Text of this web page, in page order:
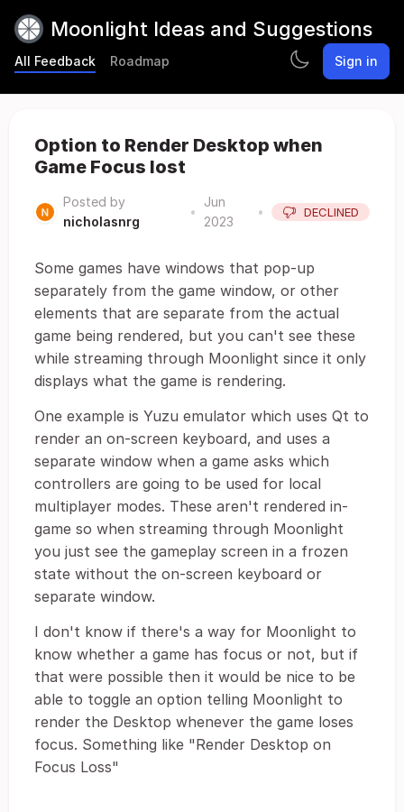
Moonlight Ideas and Suggestions
All Feedback Roadmap Sign in
Option to Render Desktop when
Game Focus lost
Posted by
nicholasnrg
•
Jun
2023
• DECLINED
Some games have windows that pop-up
separately from the game window, or other
elements that are separate from the actual
game being rendered, but you can't see these
while streaming through Moonlight since it only
displays what the game is rendering.
One example is Yuzu emulator which uses Qt to
render an on-screen keyboard, and uses a
separate window when a game asks which
controllers are going to be used for local
multiplayer modes. These aren't rendered in-
game so when streaming through Moonlight
you just see the gameplay screen in a frozen
state without the on-screen keyboard or
separate window.
I don't know if there's a way for Moonlight to
know whether a game has focus or not, but if
that were possible then it would be nice to be
able to toggle an option telling Moonlight to
render the Desktop whenever the game loses
focus. Something like "Render Desktop on
Focus Loss"